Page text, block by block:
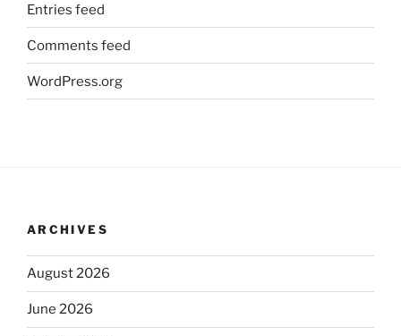
Entries feed
Comments feed
WordPress.org
ARCHIVES
August 2026
June 2026